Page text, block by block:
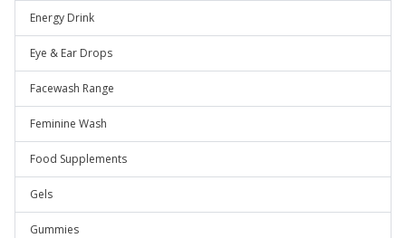
Energy Drink
Eye & Ear Drops
Facewash Range
Feminine Wash
Food Supplements
Gels
Gummies